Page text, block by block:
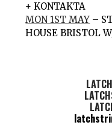
+ KONTAKTA
MON 1ST MAY –
HOUSE BRISTOL